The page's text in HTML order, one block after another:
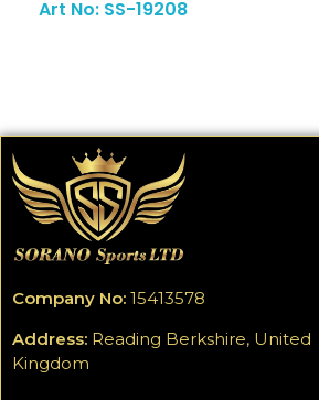
Art No: SS-19208
Company No: 15413578
Address: Reading Berkshire, United
Kingdom